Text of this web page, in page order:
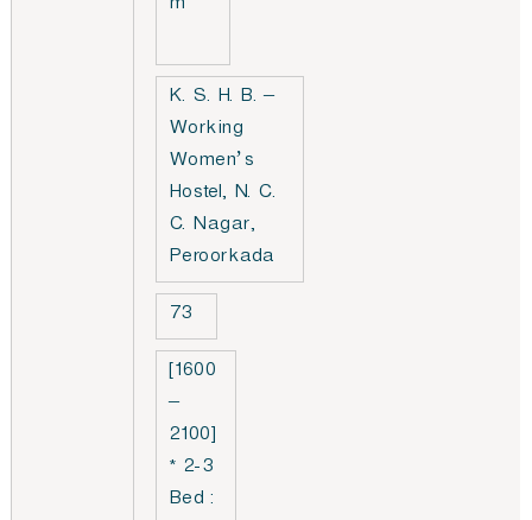
m
K. S. H. B. –
Working
Women’s
Hostel, N. C.
C. Nagar,
Peroorkada
73
[1600
–
2100]
* 2-3
Bed :